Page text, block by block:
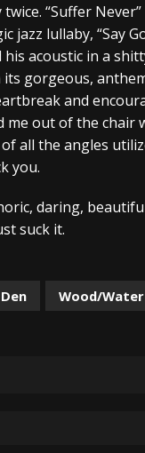
“Suffer
jazz lullaby, “Say
acoustic in a
gorgeous,
and
out of the chair
all the angles
you.
daring,
suck it.
Wood/Water